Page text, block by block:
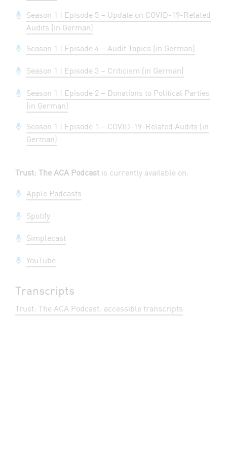
Season 1 | Episode 5 – Update on COVID-19-Related
Audits (in German)
Season 1 | Episode 4 – Audit Topics (in German)
Season 1 | Episode 3 – Criticism (in German)
Season 1 | Episode 2 – Donations to Political Parties
(in German)
Season 1 | Episode 1 – COVID-19-Related Audits (in
German)
Trust: The ACA Podcast is currently available on:
Apple Podcasts
Spotify
Simplecast
YouTube
Transcripts
Trust: The ACA Podcast: accessible transcripts